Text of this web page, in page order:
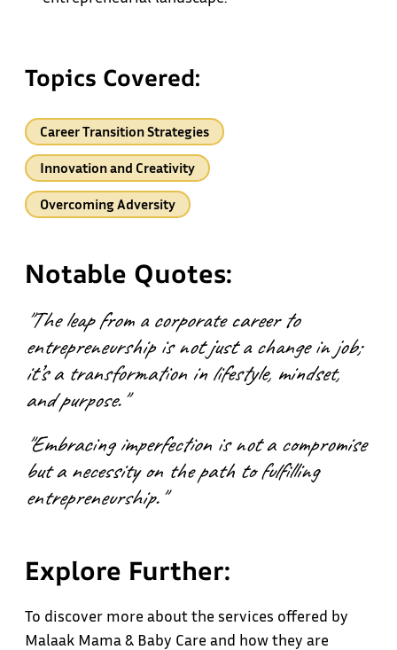
Topics Covered:
Career Transition Strategies
Innovation and Creativity
Overcoming Adversity
Notable Quotes:
"The leap from a corporate career to
entrepreneurship is not just a change in job;
it’s a transformation in lifestyle, mindset,
and purpose."
"Embracing imperfection is not a compromise
but a necessity on the path to fulfilling
entrepreneurship."
Explore Further:
To discover more about the services offered by
Malaak Mama & Baby Care and how they are